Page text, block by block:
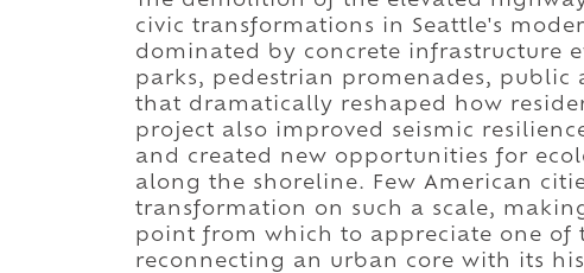
civic transformations in Seattle's
dominated by concrete infrastructure
parks, pedestrian promenades,
that dramatically reshaped how
project also improved seismic
and created new opportunities for
along the shoreline. Few American
transformation on such a scale,
point from which to appreciate one of
reconnecting an urban core with its